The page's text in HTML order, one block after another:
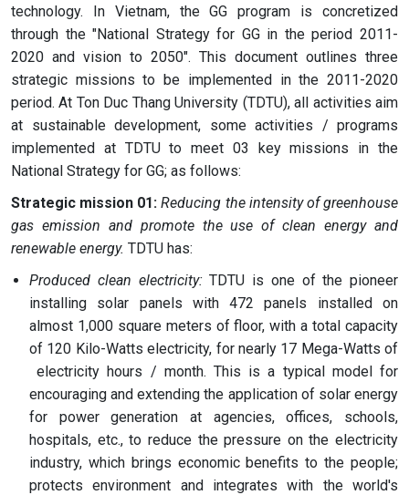
technology. In Vietnam, the GG program is concretized
through the "National Strategy for GG in the period 2011-
2020 and vision to 2050". This document outlines three
strategic missions to be implemented in the 2011-2020
period. At Ton Duc Thang University (TDTU), all activities aim
at sustainable development, some activities / programs
implemented at TDTU to meet 03 key missions in the
National Strategy for GG; as follows:
Strategic mission 01: Reducing the intensity of greenhouse
gas emission and promote the use of clean energy and
renewable energy. TDTU has:
Produced clean electricity:TDTU is one of the pioneer
installing solar panels with 472 panels installed on
almost 1,000 square meters of floor, with a total capacity
of 120 Kilo-Watts electricity, for nearly 17 Mega-Watts of
electricity hours / month. This is a typical model for
encouraging and extending the application of solar energy
for power generation at agencies, offices, schools,
hospitals, etc., to reduce the pressure on the electricity
industry, which brings economic benefits to the people;
protects environment and integrates with the world's